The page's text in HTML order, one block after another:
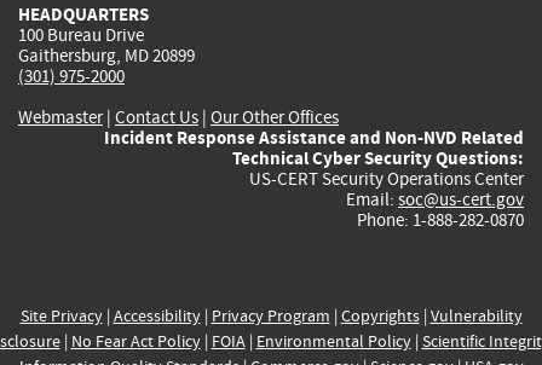
HEADQUARTERS
100 Bureau Drive
Gaithersburg, MD 20899
(301) 975-2000
Webmaster| Contact Us | Our Other Offices
Incident Response Assistance and Non-NVD Related
Technical Cyber Security Questions:
US-CERT Security Operations Center
Email: soc@us-cert.gov
Phone: 1-888-282-0870
Site Privacy| Accessibility| Privacy Program | Copyrights| Vulnerability
| No Fear Act Policy| FOIA| Environmental Policy| Scientific